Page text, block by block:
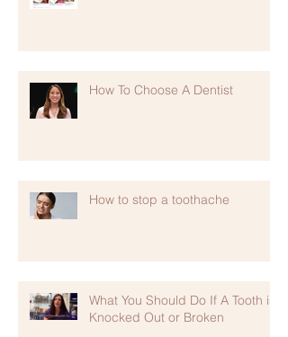
How To Choose A Dentist
How to stop a toothache
What You Should Do If A Tooth is
Knocked Out or Broken